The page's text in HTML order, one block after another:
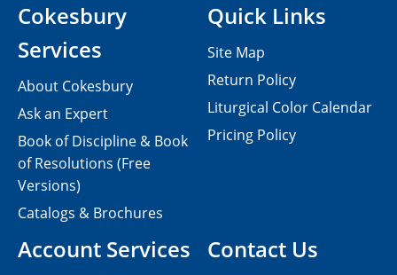
Contact Us
Cokesbury
Services
About Cokesbury
Ask an Expert
Book of Discipline & Book
of Resolutions (Free
Versions)
Catalogs & Brochures
Account Services
Quick Links
Site Map
Return Policy
Liturgical Color Calendar
Pricing Policy